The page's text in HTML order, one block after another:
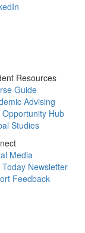
Resources
Guide
Advising
Opportunity Hub
Studies
Media
Today Newsletter
Feedback